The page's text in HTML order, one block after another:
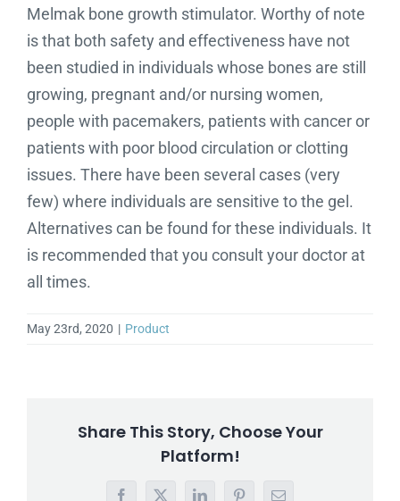
Melmak bone growth stimulator. Worthy of note
is that both safety and effectiveness have not
been studied in individuals whose bones are still
growing, pregnant and/or nursing women,
people with pacemakers, patients with cancer or
patients with poor blood circulation or clotting
issues. There have been several cases (very
few) where individuals are sensitive to the gel.
Alternatives can be found for these individuals. It
is recommended that you consult your doctor at
all times.
May 23rd, 2020 | Product
Share This Story, Choose Your
Platform!